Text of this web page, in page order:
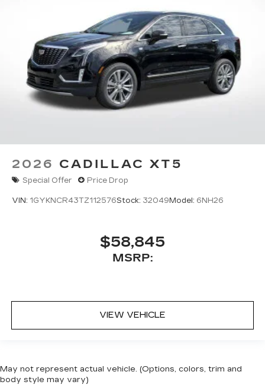
2026 CADILLAC XT5
Special Offer Price Drop
VIN: 1GYKNCR43TZ112576Stock: 32049Model: 6NH26
$58,845
MSRP:
VIEW VEHICLE
May not represent actual vehicle. (Options, colors, trim and
body style may vary)